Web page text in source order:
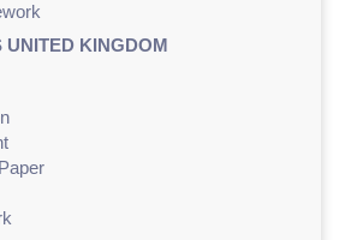
UNITED KINGDOM